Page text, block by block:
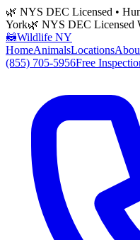
🌿 NYS DEC Licensed •
York🌿 NYS DEC Licensed
🦝Wildlife NY
HomeAnimalsLocations
(855) 705-5956Free